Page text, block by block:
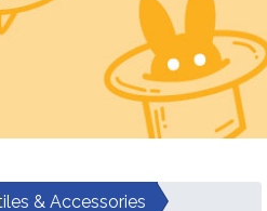
& Accessories